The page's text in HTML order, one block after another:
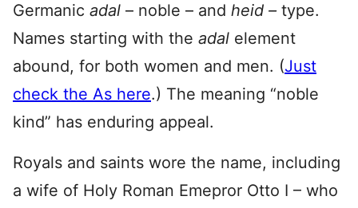
Germanic adal – noble – and heid – type.
Names starting with the adal element
abound, for both women and men. (Just
check the As here.) The meaning “noble
kind” has enduring appeal.
Royals and saints wore the name, including
a wife of Holy Roman Emepror Otto I – who